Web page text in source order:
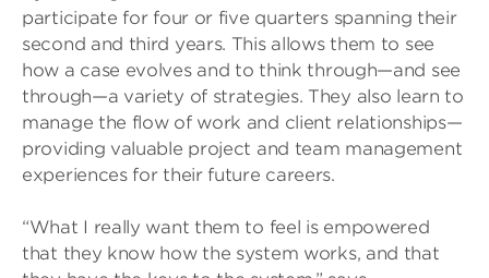
participate for four or five quarters spanning their
second and third years. This allows them to see
how a case evolves and to think through—and see
through—a variety of strategies. They also learn to
manage the flow of work and client relationships—
providing valuable project and team management
experiences for their future careers.
“What I really want them to feel is empowered
that they know how the system works, and that